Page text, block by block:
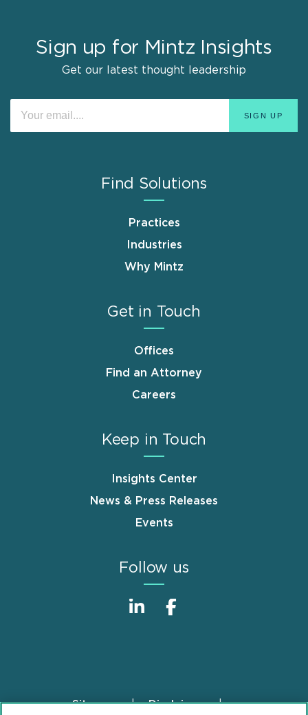
Sign up for Mintz Insights
Get our latest thought leadership
Find Solutions
Practices
Industries
Why Mintz
Get in Touch
Offices
Find an Attorney
Careers
Keep in Touch
Insights Center
News & Press Releases
Events
Follow us
FooterSitemap Disclaimer